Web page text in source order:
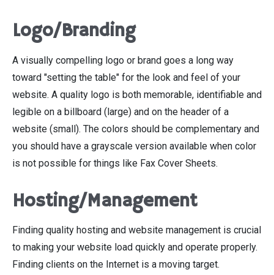
Logo/Branding
A visually compelling logo or brand goes a long way
toward "setting the table" for the look and feel of your
website. A quality logo is both memorable, identifiable and
legible on a billboard (large) and on the header of a
website (small). The colors should be complementary and
you should have a grayscale version available when color
is not possible for things like Fax Cover Sheets.
Hosting/Management
Finding quality hosting and website management is crucial
to making your website load quickly and operate properly.
Finding clients on the Internet is a moving target.